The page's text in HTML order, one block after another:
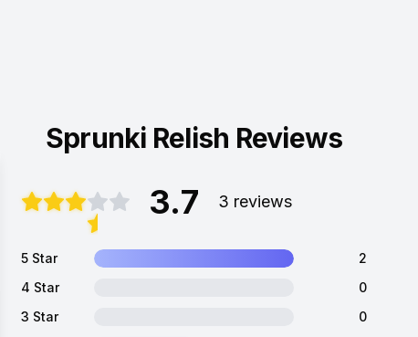
Sprunki Relish Reviews
3.7 3 reviews
5 Star
2
4 Star
0
3 Star
0